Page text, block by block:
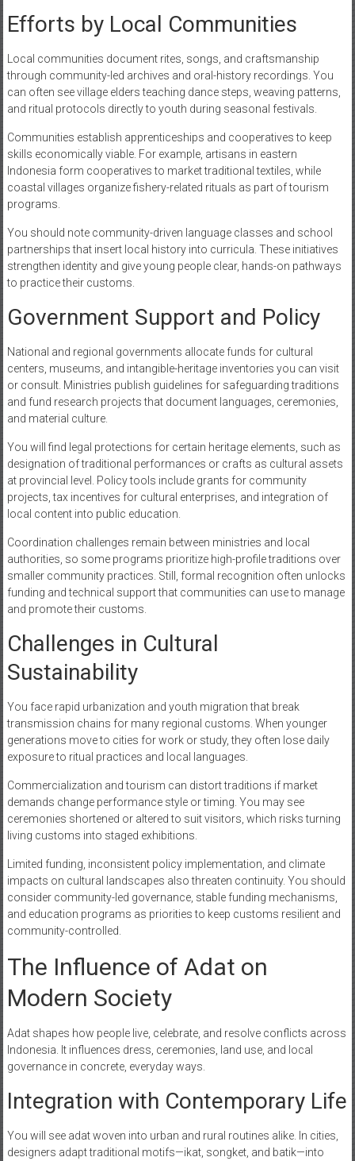
Efforts by Local Communities
Local communities document rites, songs, and craftsmanship
through community-led archives and oral-history recordings. You
can often see village elders teaching dance steps, weaving patterns,
and ritual protocols directly to youth during seasonal festivals.
Communities establish apprenticeships and cooperatives to keep
skills economically viable. For example, artisans in eastern
Indonesia form cooperatives to market traditional textiles, while
coastal villages organize fishery-related rituals as part of tourism
programs.
You should note community-driven language classes and school
partnerships that insert local history into curricula. These initiatives
strengthen identity and give young people clear, hands-on pathways
to practice their customs.
Government Support and Policy
National and regional governments allocate funds for cultural
centers, museums, and intangible-heritage inventories you can visit
or consult. Ministries publish guidelines for safeguarding traditions
and fund research projects that document languages, ceremonies,
and material culture.
You will find legal protections for certain heritage elements, such as
designation of traditional performances or crafts as cultural assets
at provincial level. Policy tools include grants for community
projects, tax incentives for cultural enterprises, and integration of
local content into public education.
Coordination challenges remain between ministries and local
authorities, so some programs prioritize high-profile traditions over
smaller community practices. Still, formal recognition often unlocks
funding and technical support that communities can use to manage
and promote their customs.
Challenges in Cultural
Sustainability
You face rapid urbanization and youth migration that break
transmission chains for many regional customs. When younger
generations move to cities for work or study, they often lose daily
exposure to ritual practices and local languages.
Commercialization and tourism can distort traditions if market
demands change performance style or timing. You may see
ceremonies shortened or altered to suit visitors, which risks turning
living customs into staged exhibitions.
Limited funding, inconsistent policy implementation, and climate
impacts on cultural landscapes also threaten continuity. You should
consider community-led governance, stable funding mechanisms,
and education programs as priorities to keep customs resilient and
community-controlled.
The Influence of Adat on
Modern Society
Adat shapes how people live, celebrate, and resolve conflicts across
Indonesia. It influences dress, ceremonies, land use, and local
governance in concrete, everyday ways.
Integration with Contemporary Life
You will see adat woven into urban and rural routines alike. In cities,
designers adapt traditional motifs—ikat, songket, and batik—into